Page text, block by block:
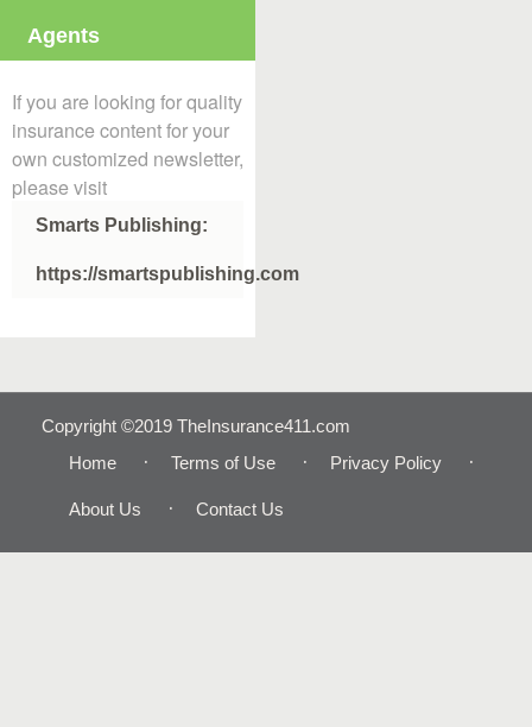
Agents
If you are looking for quality
insurance content for your
own customized newsletter,
please visit
Smarts Publishing:
https://smartspublishing.com
Copyright ©2019 TheInsurance411.com
Home
Terms of Use Privacy Policy
About Us Contact Us